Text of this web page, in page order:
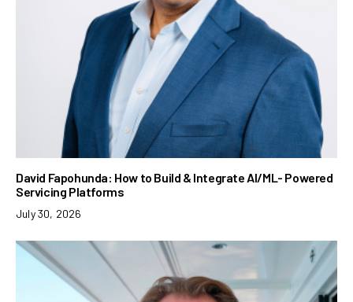
David Fapohunda: How to Build & Integrate AI/ML- Powered
Servicing Platforms
July 30, 2026